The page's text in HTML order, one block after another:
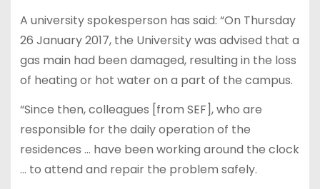
A university spokesperson has said: “On Thursday
26 January 2017, the University was advised that a
gas main had been damaged, resulting in the loss
of heating or hot water on a part of the campus.
“Since then, colleagues [from SEF], who are
responsible for the daily operation of the
residences … have been working around the clock
… to attend and repair the problem safely.